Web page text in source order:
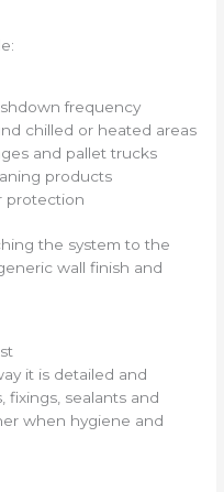
frequency
chilled or heated areas
and pallet trucks
products
protection
the system to the
wall finish and
it is detailed and
fixings, sealants and
when hygiene and